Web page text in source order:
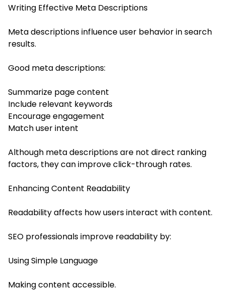
Writing Effective Meta Descriptions
Meta descriptions influence user behavior in search
results.
Good meta descriptions:
Summarize page content
Include relevant keywords
Encourage engagement
Match user intent
Although meta descriptions are not direct ranking
factors, they can improve click-through rates.
Enhancing Content Readability
Readability affects how users interact with content.
SEO professionals improve readability by:
Using Simple Language
Making content accessible.